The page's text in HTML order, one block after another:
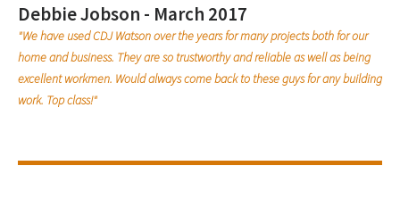
Debbie Jobson - March 2017
"We have used CDJ Watson over the years for many projects both for our
home and business. They are so trustworthy and reliable as well as being
excellent workmen. Would always come back to these guys for any building
work. Top class!"